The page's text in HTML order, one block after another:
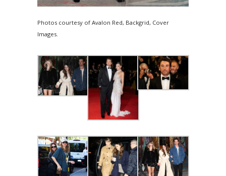
Photos courtesy of Avalon Red, Backgrid, Cover
Images.